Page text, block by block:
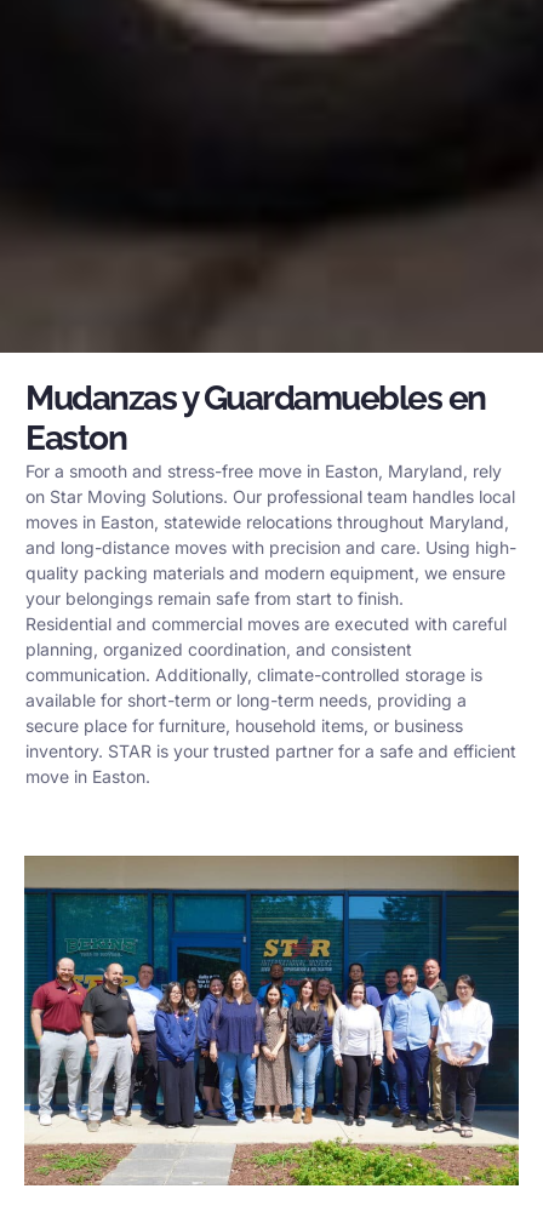
Mudanzas y Guardamuebles en
Easton
For a smooth and stress-free move in Easton, Maryland, rely
on Star Moving Solutions. Our professional team handles local
moves in Easton, statewide relocations throughout Maryland,
and long-distance moves with precision and care. Using high-
quality packing materials and modern equipment, we ensure
your belongings remain safe from start to finish.
Residential and commercial moves are executed with careful
planning, organized coordination, and consistent
communication. Additionally, climate-controlled storage is
available for short-term or long-term needs, providing a
secure place for furniture, household items, or business
inventory. STAR is your trusted partner for a safe and efficient
move in Easton.